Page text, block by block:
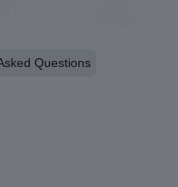
Questions